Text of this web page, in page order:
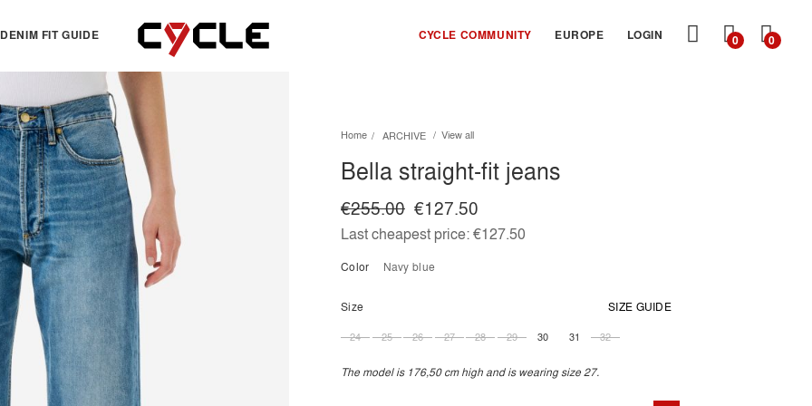
DENIM FIT GUIDE CYCLE COMMUNITY EUROPE LOGIN 0
MY
CART
0
TOPS
Essentials
View all
Jackets & Sweatshirts
Knitwear
Shirts
T-shirts
OTHERS
View all
Dresses
Skirts
Bermuda & shorts
Home ARCHIVE View all
Bella straight-fit jeans
€127.50
€255.00
Last cheapest price:€127.50
Color navy blue
Size SIZE GUIDE
24 25 26 27 28 29 30 31 32
The model is 176,50 cm high and is wearing size 27.